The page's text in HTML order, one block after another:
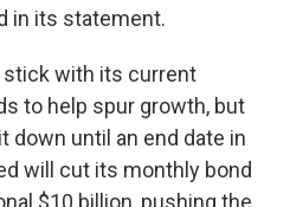
in its statement.
stick with its current
to help spur growth, but
down until an end date in
will cut its monthly bond
$10 billion, pushing the